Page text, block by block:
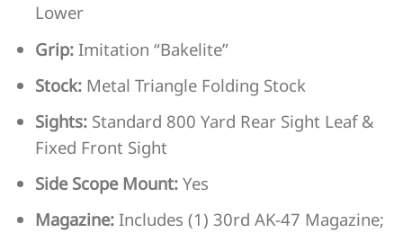
Lower
Grip: Imitation “Bakelite”
Stock: Metal Triangle Folding Stock
Sights: Standard 800 Yard Rear Sight Leaf &
Fixed Front Sight
Side Scope Mount: Yes
Magazine: Includes (1) 30rd AK-47 Magazine;